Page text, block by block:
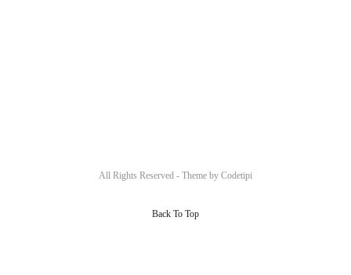
All Rights Reserved - Theme by Codetipi
Back To Top